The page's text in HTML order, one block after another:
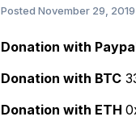
Posted November 29, 2019
Donation with
Donation with BTC
Donation with ETH